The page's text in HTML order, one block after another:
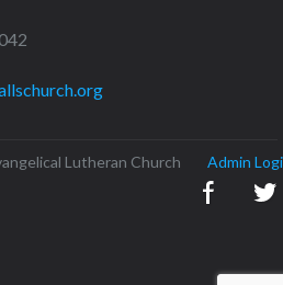
Lutheran Church Admin